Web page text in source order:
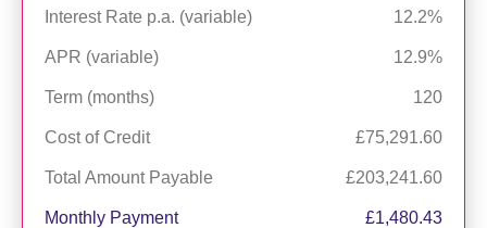
Interest Rate p.a. (variable) 12.2%
APR (variable) 12.9%
Term (months) 120
Cost of Credit £75,291.60
Total Amount Payable £203,241.60
Monthly Payment £1,480.43